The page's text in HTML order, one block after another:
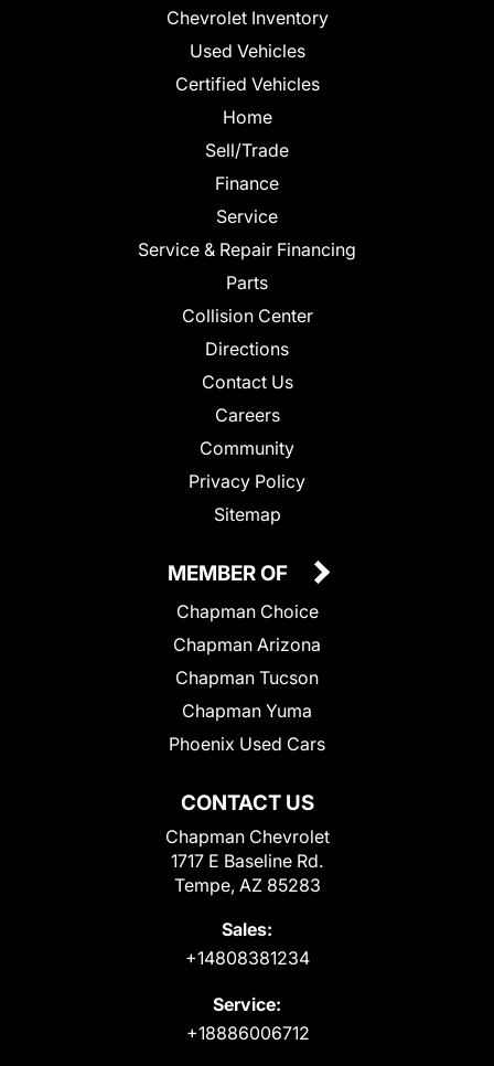
Chevrolet Inventory
Used Vehicles
Certified Vehicles
Home
Sell/Trade
Finance
Service
Service & Repair Financing
Parts
Collision Center
Directions
Contact Us
Careers
Community
Privacy Policy
Sitemap
CONTACT US
Chapman Chevrolet
1717 E Baseline Rd.
Tempe, AZ 85283
Sales:
+14808381234
Service:
+18886006712
MEMBER OF
Chapman Choice
Chapman Arizona
Chapman Tucson
Chapman Yuma
Phoenix Used Cars